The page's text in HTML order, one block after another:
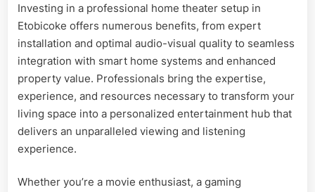
Investing in a professional home theater setup in
Etobicoke offers numerous benefits, from expert
installation and optimal audio-visual quality to seamless
integration with smart home systems and enhanced
property value. Professionals bring the expertise,
experience, and resources necessary to transform your
living space into a personalized entertainment hub that
delivers an unparalleled viewing and listening
experience.
Whether you’re a movie enthusiast, a gaming